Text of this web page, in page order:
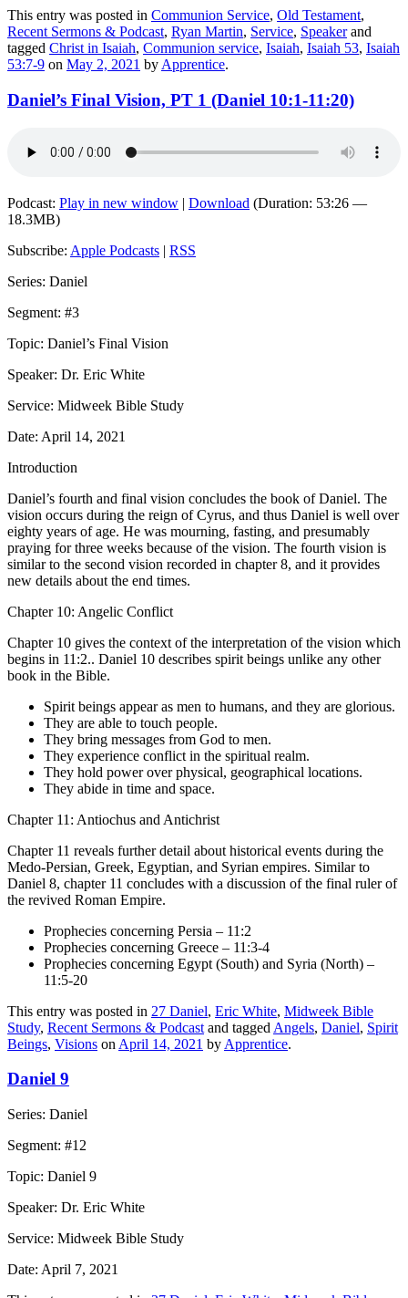
This entry was posted in Communion Service, Old Testament,
Recent Sermons & Podcast, Ryan Martin, Service, Speakerand
tagged Christ in Isaiah, Communion service, Isaiah, Isaiah 53, Isaiah
53:7-9 on May 2, 2021 by Apprentice.
Daniel’s Final Vision, PT 1 (Daniel 10:1-11:20)
Podcast: Play in new window | Download (Duration: 53:26 —
18.3MB)
Subscribe: Apple Podcasts | RSS
Series: Daniel
Segment: #3
Topic: Daniel’s Final Vision
Speaker: Dr. Eric White
Service: Midweek Bible Study
Date: April 14, 2021
Introduction
Daniel’s fourth and final vision concludes the book of Daniel. The
vision occurs during the reign of Cyrus, and thus Daniel is well over
eighty years of age. He was mourning, fasting, and presumably
praying for three weeks because of the vision. The fourth vision is
similar to the second vision recorded in chapter 8, and it provides
new details about the end times.
Chapter 10: Angelic Conflict
Chapter 10 gives the context of the interpretation of the vision which
begins in 11:2.. Daniel 10 describes spirit beings unlike any other
book in the Bible.
Spirit beings appear as men to humans, and they are glorious.
They are able to touch people.
They bring messages from God to men.
They experience conflict in the spiritual realm.
They hold power over physical, geographical locations.
They abide in time and space.
Chapter 11: Antiochus and Antichrist
Chapter 11 reveals further detail about historical events during the
Medo-Persian, Greek, Egyptian, and Syrian empires. Similar to
Daniel 8, chapter 11 concludes with a discussion of the final ruler of
the revived Roman Empire.
Prophecies concerning Persia – 11:2
Prophecies concerning Greece – 11:3-4
Prophecies concerning Egypt (South) and Syria (North) –
11:5-20
This entry was posted in 27 Daniel, Eric White, Midweek Bible
Study, Recent Sermons & Podcast and tagged Angels, Daniel, Spirit
Beings, Visions on April 14, 2021 by Apprentice.
Daniel 9
Series: Daniel
Segment: #12
Topic: Daniel 9
Speaker: Dr. Eric White
Service: Midweek Bible Study
Date: April 7, 2021